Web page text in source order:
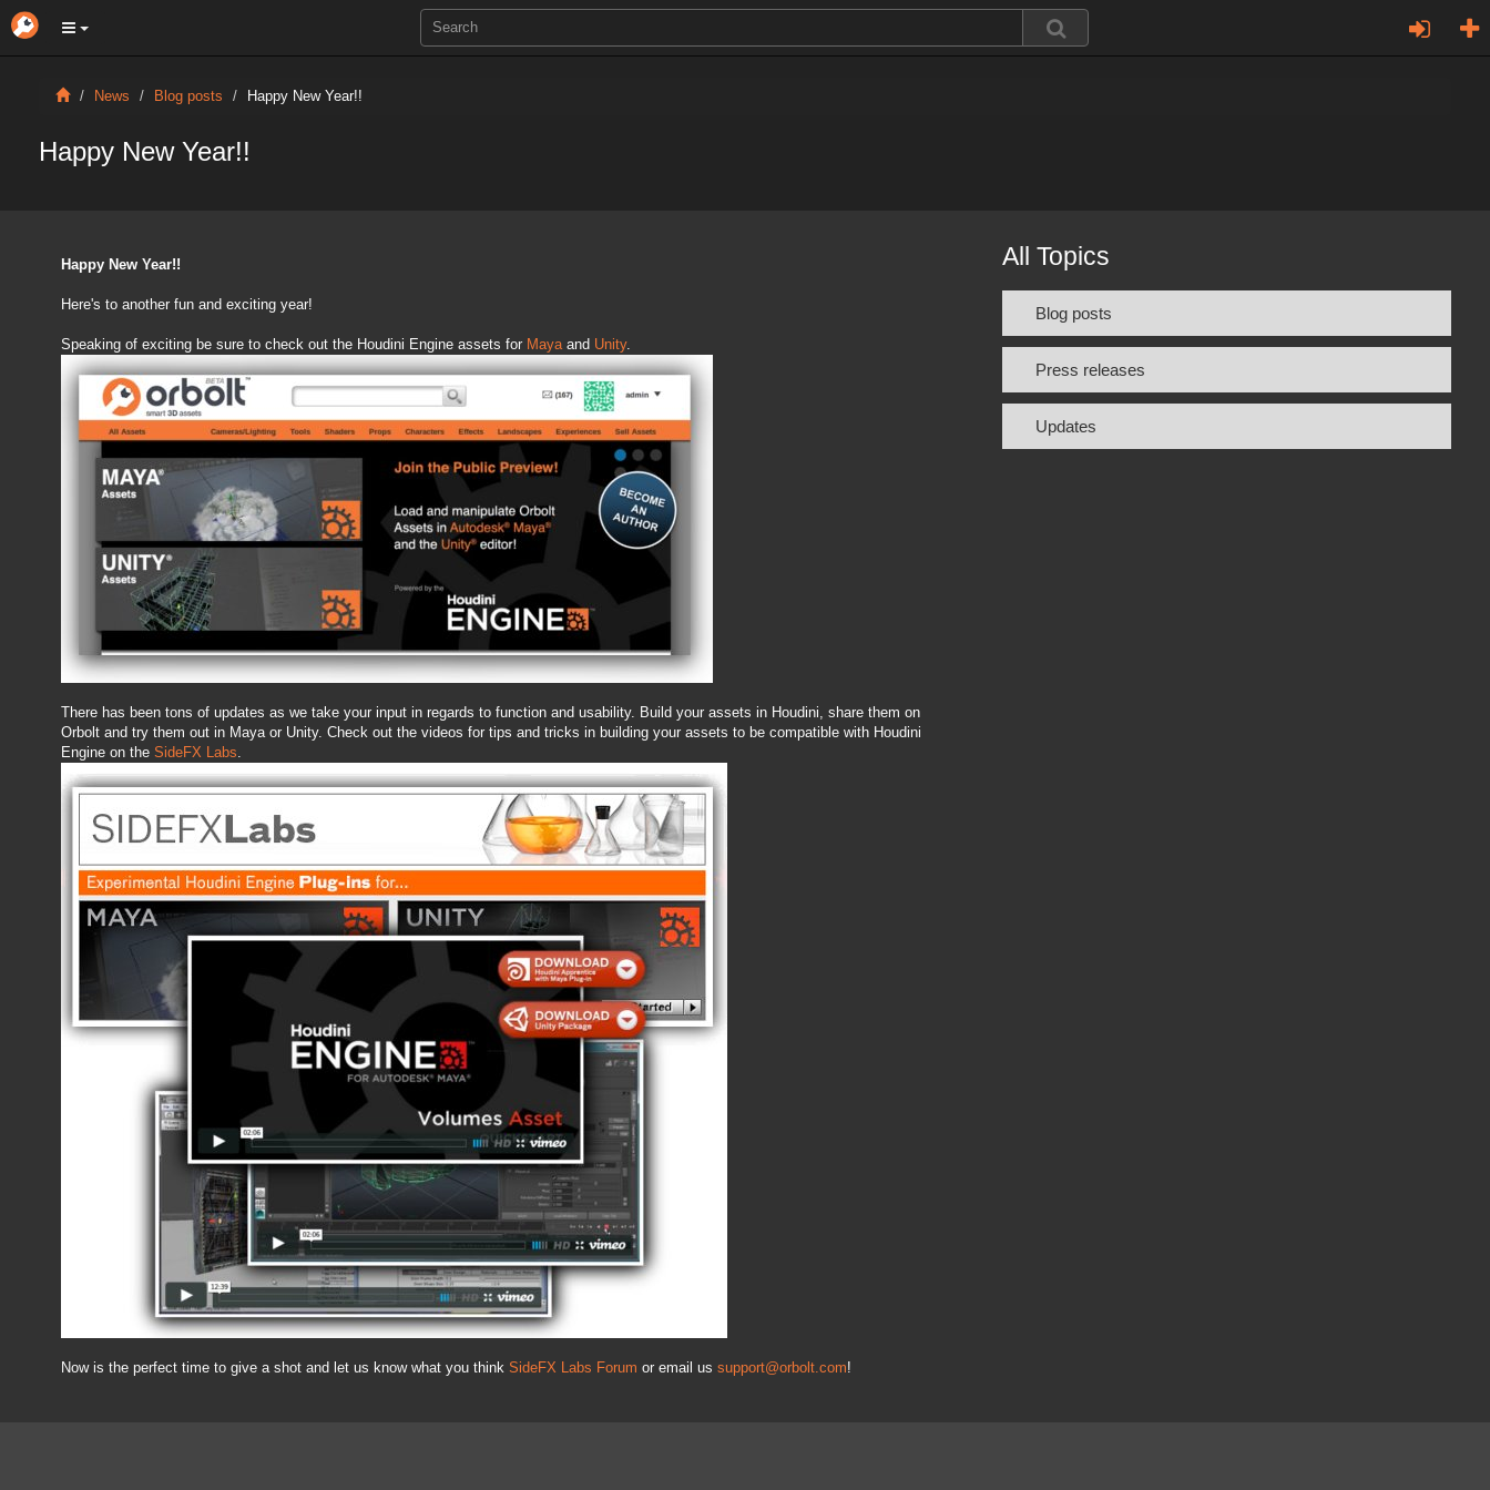
News Blog posts Happy New Year!!
Happy New Year!!
Happy New Year!!
Here's to another fun and exciting year!
Speaking of exciting be sure to check out the Houdini Engine assets for Mayaand Unity.
There has been tons of updates as we take your input in regards to function and usability. Build your assets in Houdini, share them on
Orbolt and try them out in Maya or Unity. Check out the videos for tips and tricks in building your assets to be compatible with Houdini
Engine on the SideFX Labs.
Now is the perfect time to give a shot and let us know what you think SideFX Labs Forum or email us support@orbolt.com!
All Topics
Blog posts
Press releases
Updates